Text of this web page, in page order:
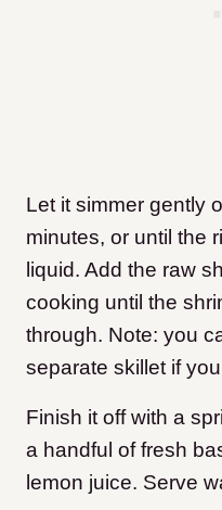
Let it simmer gently
minutes, or until the
liquid. Add the raw
cooking until the
through. Note: you
separate skillet if
Finish it off with a
a handful of fresh
lemon juice. Serve